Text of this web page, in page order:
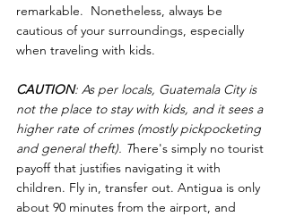
remarkable.  Nonetheless, always be
cautious of your surroundings, especially
when traveling with kids.
CAUTION: As per locals, Guatemala City is
not the place to stay with kids, and it sees a
higher rate of crimes (mostly pickpocketing
and general theft). There's simply no tourist
payoff that justifies navigating it with
children. Fly in, transfer out. Antigua is only
about 90 minutes from the airport, and